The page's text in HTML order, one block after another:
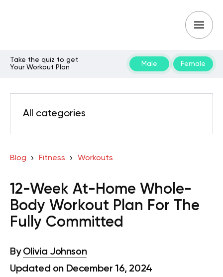
Take the quiz to get
Your Workout Plan
Male Female
All categories
Blog Fitness Workouts
12-Week At-Home Whole-
Body Workout Plan For The
Fully Committed
By Olivia Johnson
Updated on December 16, 2024